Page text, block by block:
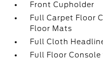
Front Cupholder
Full Carpet Floor
Floor Mats
Full Cloth
Full Floor